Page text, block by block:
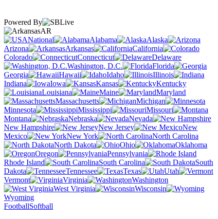
Powered By
AR
National
Alabama
Alaska
Arizona
Arkansas
California
Colorado
Connecticut
Delaware
Washington, D.C.
Florida
Georgia
Hawaii Idaho
Illinois
Indiana
Iowa Kansas
Kentucky
Louisiana
Maine
Maryland
Massachusetts
Michigan
Minnesota
Mississippi
Missouri
Montana
Nebraska
Nevada
New Hampshire
New Jersey
New
Mexico
New York
North Carolina
North Dakota
Ohio
Oklahoma
Oregon
Pennsylvania
Rhode Island
South Carolina
South
Dakota
Tennessee Texas
Utah
Vermont
Virginia
Washington
West Virginia
Wisconsin
Wyoming
FootballSoftball